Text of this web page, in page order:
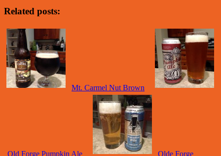
Related posts:
Mt. Carmel Nut Brown
Old Forge Pumpkin Ale Olde Forge